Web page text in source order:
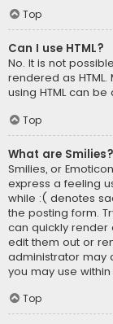
Top
Can I use HTML?
No. It is not
rendered as
using HTML can
Top
What are Smilies?
Smilies, or
express a feeling
while :( denotes
the posting form.
can quickly
edit them out or
administrator may
you may use
Top